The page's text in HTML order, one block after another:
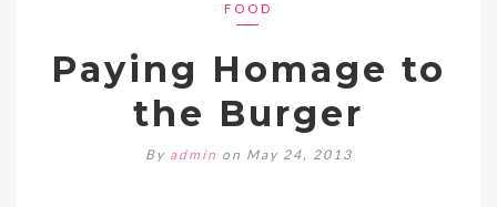
FOOD
Paying Homage to
the Burger
By admin on May 24, 2013